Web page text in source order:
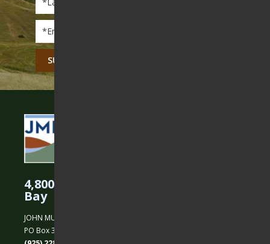
Name
4,800 Acres Protected in the East
Bay
JOHN MUIR LAND TRUST
PO Box 31, Martinez, CA 94553